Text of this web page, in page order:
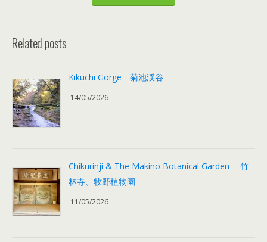
Related posts
Kikuchi Gorge 菊池渓谷
14/05/2026
Chikurinji & The Makino Botanical Garden 竹
林寺、牧野植物園
11/05/2026